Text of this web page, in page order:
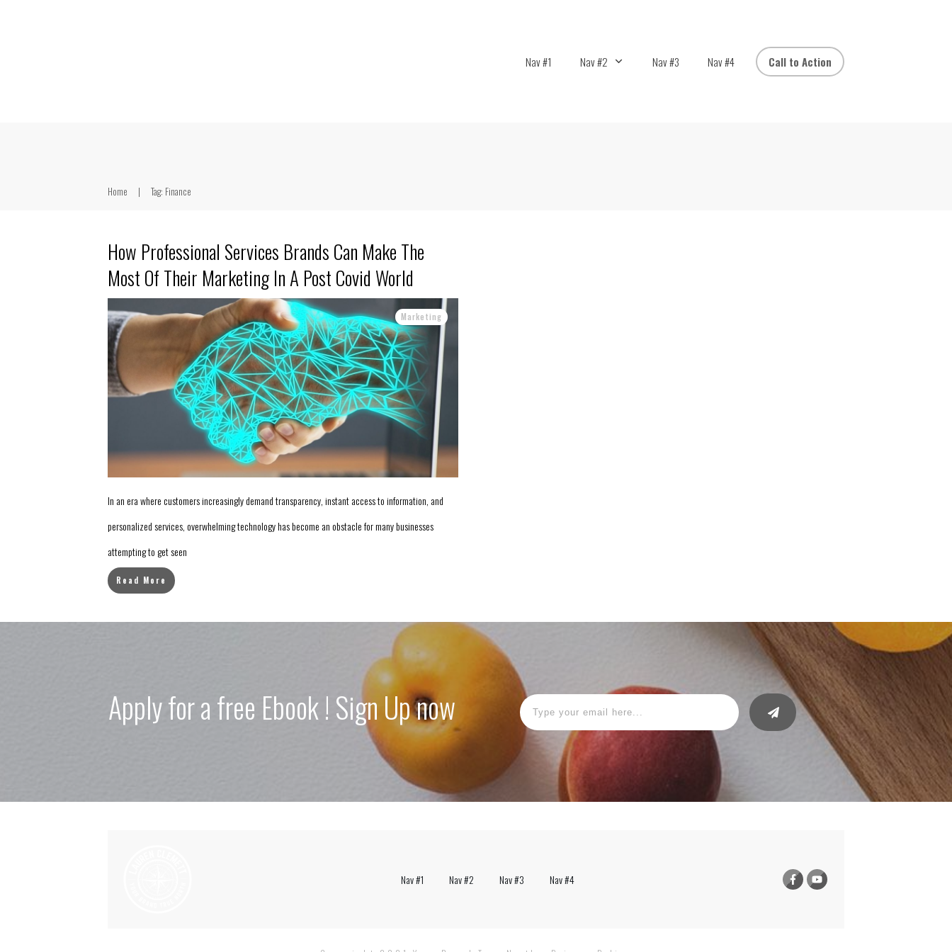
Nav #1 Nav #2 Nav #3 Nav #4 Call to Action
Home | Tag: Finance
How Professional Services Brands Can Make The
Most Of Their Marketing In A Post Covid World
Marketing
In an era where customers increasingly demand transparency, instant access to information, and
personalized services, overwhelming technology has become an obstacle for many businesses
attempting to get seen
Read More
Apply for a free Ebook ! Sign Up now
Nav #1 Nav #2 Nav #3 Nav #4